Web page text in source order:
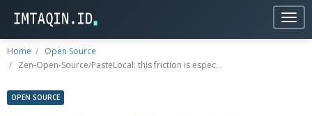
Home
Open Source
Zen-Open-Source/PasteLocal: this friction is espec...
OPEN SOURCE